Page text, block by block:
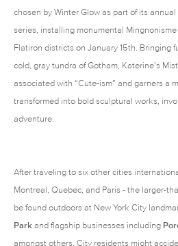
chosen by Winter Glow as part of its
series, installing monumental
Flatiron districts on January 15th. Bringing
cold, gray tundra of Gotham, Katerine’s
associated with “Cute-ism” and garners a
transformed into bold sculptural works,
adventure.
After traveling to six other cities
Montreal, Quebec, and Paris - the larger-
be found outdoors at New York City
Park and flagship businesses including
amongst others. City residents might